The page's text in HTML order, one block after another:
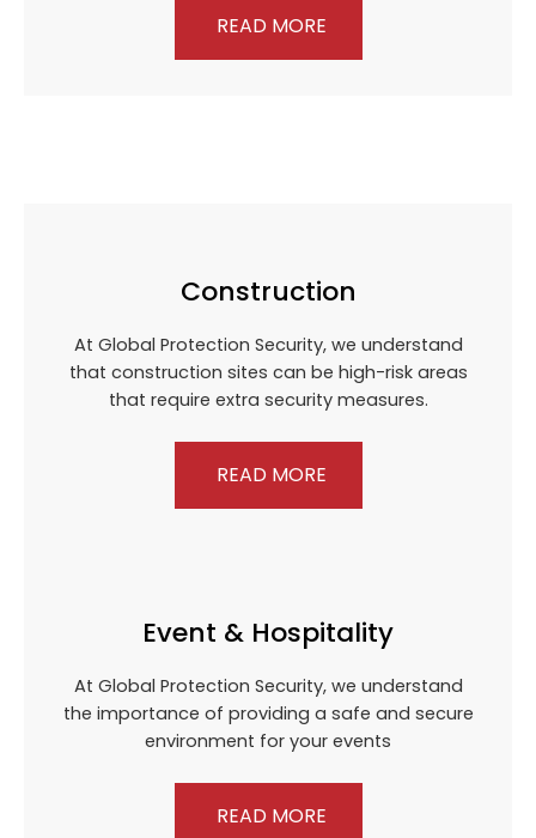
READ MORE
Construction
At Global Protection Security, we understand
that construction sites can be high-risk areas
that require extra security measures.
READ MORE
Event & Hospitality
At Global Protection Security, we understand
the importance of providing a safe and secure
environment for your events
READ MORE